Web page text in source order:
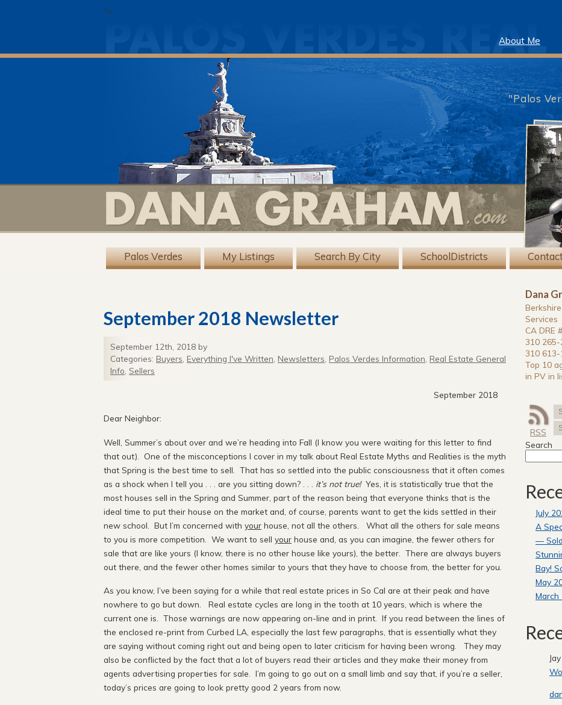
About Me
?>
"Palos
Palos Verdes My Listings Search By City SchoolDistricts
September 2018 Newsletter
September 12th, 2018 by
Categories: Buyers Everything I've Written Newsletters Palos Verdes Information Real Estate General
Info Sellers
September 2018
Dear Neighbor:
Well, Summer’s about over and we’re heading into Fall (I know you were waiting for this letter to find
that out). One of the misconceptions I cover in my talk about Real Estate Myths and Realities is the myth
that Spring is the best time to sell. That has so settled into the public consciousness that it often comes
as a shock when I tell you . . . are you sitting down? . . . it’s not true!Yes, it is statistically true that the
most houses sell in the Spring and Summer, part of the reason being that everyone thinks that is the
ideal time to put their house on the market and, of course, parents want to get the kids settled in their
new school. But I’m concerned with your house, not all the others. What all the others for sale means
to you is more competition. We want to sell your house and, as you can imagine, the fewer others for
sale that are like yours (I know, there is no other house like yours), the better. There are always buyers
out there, and the fewer other homes similar to yours that they have to choose from, the better for you.
As you know, I’ve been saying for a while that real estate prices in So Cal are at their peak and have
nowhere to go but down. Real estate cycles are long in the tooth at 10 years, which is where the
current one is. Those warnings are now appearing on-line and in print. If you read between the lines of
the enclosed re-print from Curbed LA, especially the last few paragraphs, that is essentially what they
are saying without coming right out and being open to later criticism for having been wrong. They may
also be conflicted by the fact that a lot of buyers read their articles and they make their money from
agents advertising properties for sale. I’m going to go out on a small limb and say that, if you’re a seller,
today’s prices are going to look pretty good 2 years from now.
Dana
Services
CA DRE
310
310 613-
Top 10
in PV in
RSS
Search
July
A
—
Bay!
May
March